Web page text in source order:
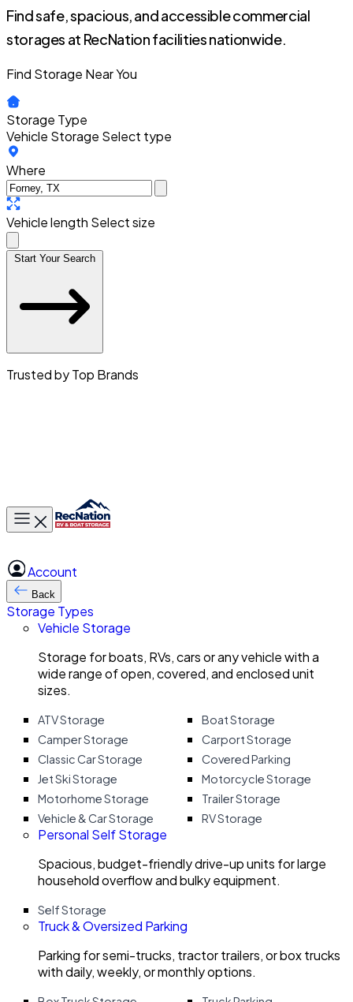
Find safe, spacious, and accessible commercial
storages at RecNation facilities nationwide.
Find Storage Near You
Storage Type
Vehicle Storage Select type
Where
Vehicle length Select size
Start Your Search
Trusted by Top Brands
Toggle main menu
Account
Back
Storage Types
Vehicle Storage
Storage for boats, RVs, cars or any vehicle with a
wide range of open, covered, and enclosed unit
sizes.
ATV Storage
Boat Storage
Camper Storage
Carport Storage
Classic Car Storage
Covered Parking
Jet Ski Storage
Motorcycle Storage
Motorhome Storage
Trailer Storage
Vehicle & Car Storage
RV Storage
Personal Self Storage
Spacious, budget-friendly drive-up units for large
household overflow and bulky equipment.
Self Storage
Truck & Oversized Parking
Parking for semi-trucks, tractor trailers, or box trucks
with daily, weekly, or monthly options.